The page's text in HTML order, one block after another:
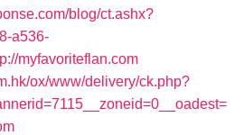
blog/ct.ashx?
a536-
myfavoriteflan.com
ox/www/delivery/ck.php?